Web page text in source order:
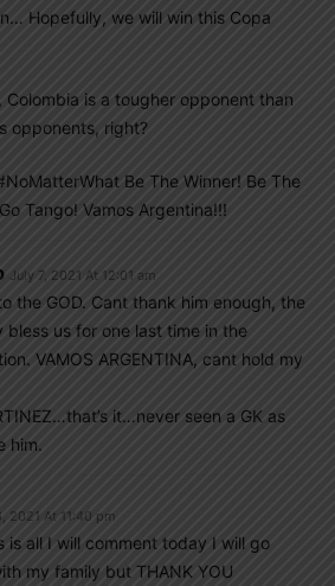
Hopefully, we will win this Copa
Colombia is a tougher opponent than
opponents, right?
Be The Winner! Be The
Tango! Vamos Argentina!!!
July 7, 2021 At 12:01 am
the GOD. Cant thank him enough, the
bless us for one last time in the
VAMOS ARGENTINA, cant hold my
it…never seen a GK as
him.
2021 At 11:40 pm
is all I will comment today I will go
my family but THANK YOU